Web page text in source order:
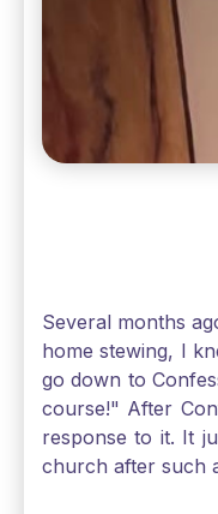
Several months
home stewing, I
go down to
course!" After
response to it. It
church after such